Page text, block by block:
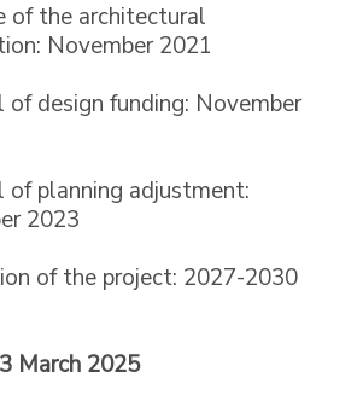
of the architectural
November 2021
of design funding: November
of planning adjustment:
2023
of the project: 2027-2030
March 2025